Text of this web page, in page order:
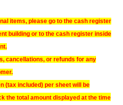
items, please go to the cash register
building or to the cash register inside
cancellations, or refunds for any
(tax included) per sheet will be
the total amount displayed at the time